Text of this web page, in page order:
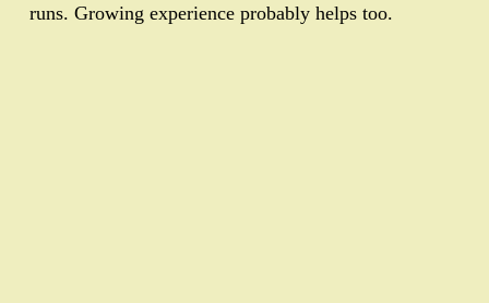
runs. Growing experience probably helps too.